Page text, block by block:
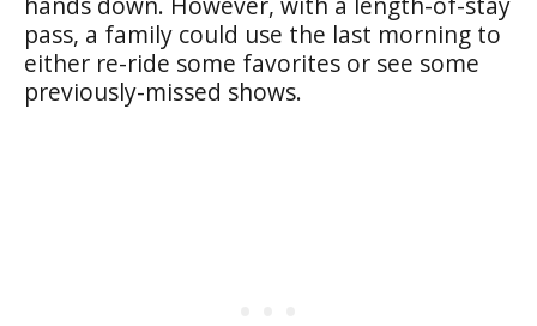
pass, a family could use the last morning to
either re-ride some favorites or see some
previously-missed shows.